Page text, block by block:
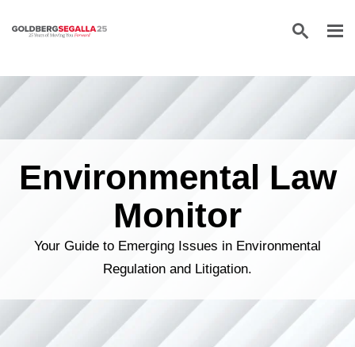
Skip to content
Environmental Law
Monitor
Your Guide to Emerging Issues in Environmental
Regulation and Litigation.